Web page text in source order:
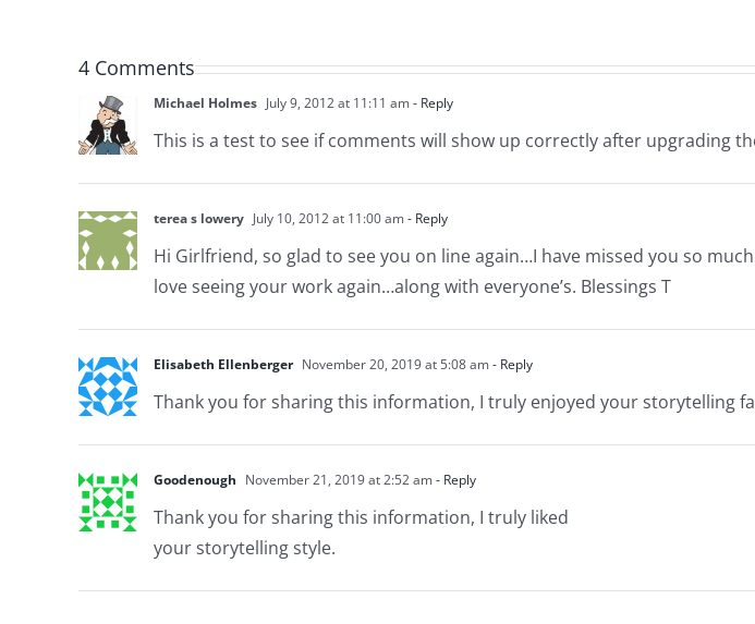
4 Comments
Michael Holmes July 9, 2012 at 11:11 am- Reply
This is a test to see if comments will show up correctly after upgrading
terea s lowery July 10, 2012 at 11:00 am- Reply
Hi Girlfriend, so glad to see you on line again…I have missed you so
love seeing your work again…along with everyone’s. Blessings T
Elisabeth Ellenberger November 20, 2019 at 5:08 am- Reply
Thank you for sharing this information, I truly enjoyed your storytelling
Goodenough November 21, 2019 at 2:52 am- Reply
Thank you for sharing this information, I truly liked
your storytelling style.